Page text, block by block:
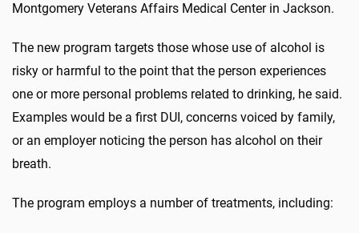
Montgomery Veterans Affairs Medical Center in Jackson.
The new program targets those whose use of alcohol is
risky or harmful to the point that the person experiences
one or more personal problems related to drinking, he said.
Examples would be a first DUI, concerns voiced by family,
or an employer noticing the person has alcohol on their
breath.
The program employs a number of treatments, including: